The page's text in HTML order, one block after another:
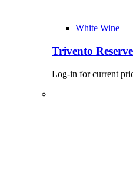
White Wine
Trivento
Log-in for current